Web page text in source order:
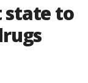
state to